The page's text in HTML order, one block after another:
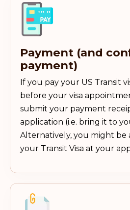
Payment (and
payment)
If you pay your US Transit
before your visa
submit your payment
application (i.e. bring it to
Alternatively, you might be
your Transit Visa at your